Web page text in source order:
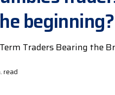
beginning?
Traders Bearing the
read